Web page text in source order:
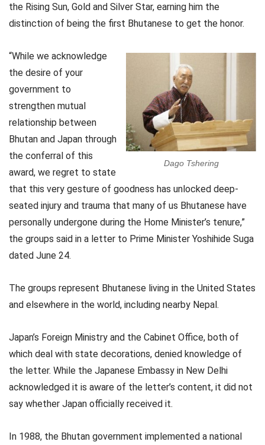
the Rising Sun, Gold and Silver Star, earning him the
distinction of being the first Bhutanese to get the honor.
Dago Tshering
“While we acknowledge
the desire of your
government to
strengthen mutual
relationship between
Bhutan and Japan through
the conferral of this
award, we regret to state
that this very gesture of goodness has unlocked deep-
seated injury and trauma that many of us Bhutanese have
personally undergone during the Home Minister’s tenure,”
the groups said in a letter to Prime Minister Yoshihide Suga
dated June 24.
The groups represent Bhutanese living in the United States
and elsewhere in the world, including nearby Nepal.
Japan’s Foreign Ministry and the Cabinet Office, both of
which deal with state decorations, denied knowledge of
the letter. While the Japanese Embassy in New Delhi
acknowledged it is aware of the letter’s content, it did not
say whether Japan officially received it.
In 1988, the Bhutan government implemented a national